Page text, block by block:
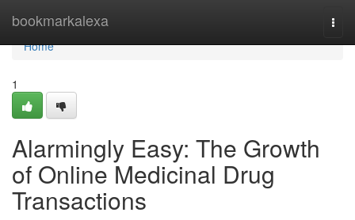
bookmarkalexa
Home
Home
1
Alarmingly Easy: The Growth
of Online Medicinal Drug
Transactions